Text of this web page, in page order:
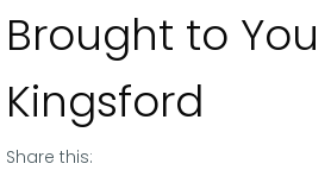
Brought to
Kingsford
Share this: